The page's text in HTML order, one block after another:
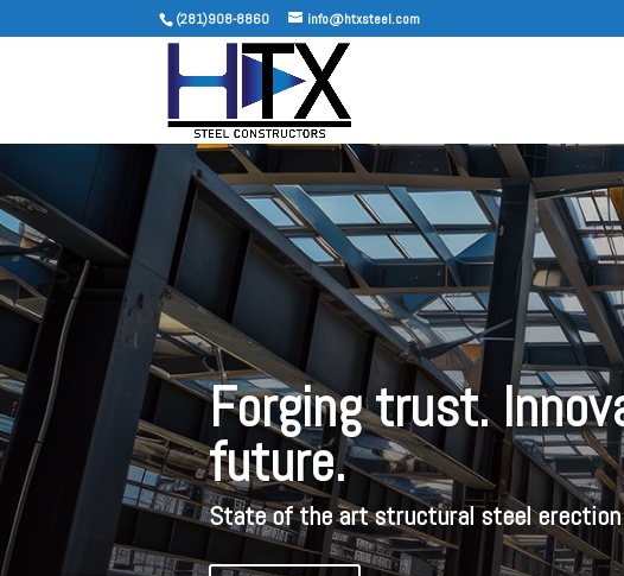
(281)908-8860 info@htxsteel.com
Forging trust.
future.
State of the art structural steel